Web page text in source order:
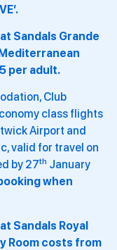
Sandals Grande
per adult.
Club
class flights
Airport and
valid for travel on
by 27th January
when
Sandals Royal
Room costs from